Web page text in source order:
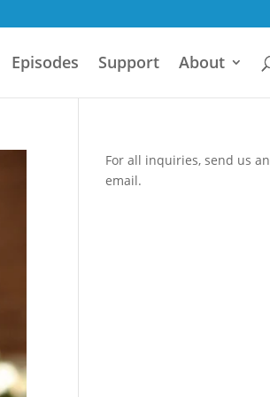
Episodes Support About
For all inquiries,send us an
email.